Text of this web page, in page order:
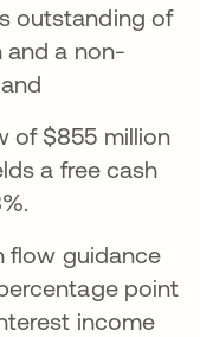
outstanding of
and a non-
of $855 million
a free cash
flow guidance
point
income